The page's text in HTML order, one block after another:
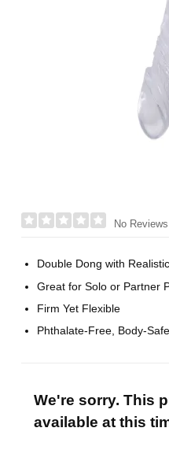
No Reviews
Double Dong with
Great for Solo or Partner
Firm Yet Flexible
Phthalate-Free, Body-Safe
We're sorry. This
available at this